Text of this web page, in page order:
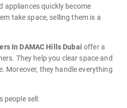
appliances quickly become
take space, selling them is a
In DAMAC Hills Dubai offer a
They help you clear space and
Moreover, they handle everything
people sell: